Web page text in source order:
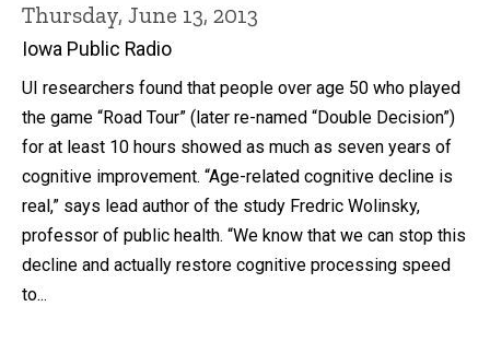
Thursday, June 13, 2013
Iowa Public Radio
UI researchers found that people over age 50 who played
the game “Road Tour” (later re-named “Double Decision”)
for at least 10 hours showed as much as seven years of
cognitive improvement. “Age-related cognitive decline is
real,” says lead author of the study Fredric Wolinsky,
professor of public health. “We know that we can stop this
decline and actually restore cognitive processing speed
to...